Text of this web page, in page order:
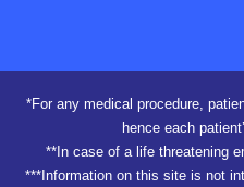
*For any medical procedure,
hence each
**In case of a life threatening
***Information on this site is not